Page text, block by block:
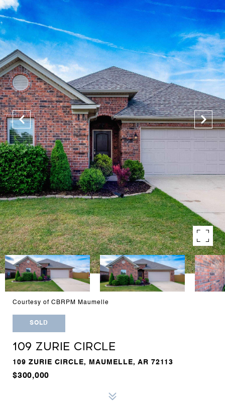
Courtesy of CBRPM Maumelle
SOLD
109 ZURIE CIRCLE
109 ZURIE CIRCLE, MAUMELLE, AR 72113
$300,000